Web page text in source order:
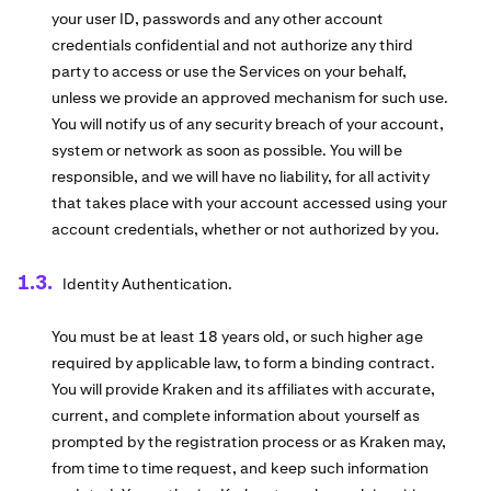
your user ID, passwords and any other account
credentials confidential and not authorize any third
party to access or use the Services on your behalf,
unless we provide an approved mechanism for such use.
You will notify us of any security breach of your account,
system or network as soon as possible. You will be
responsible, and we will have no liability, for all activity
that takes place with your account accessed using your
account credentials, whether or not authorized by you.
Identity Authentication.
You must be at least 18 years old, or such higher age
required by applicable law, to form a binding contract.
You will provide Kraken and its affiliates with accurate,
current, and complete information about yourself as
prompted by the registration process or as Kraken may,
from time to time request, and keep such information